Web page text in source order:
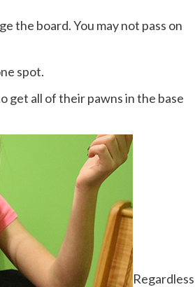
the board. You may not pass on
spot.
get all of their pawns in the base
Regardless